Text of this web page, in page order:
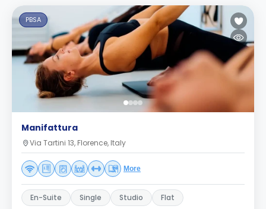
PBSA
Manifattura
Via Tartini 13, Florence, Italy
More
En-Suite Single Studio Flat